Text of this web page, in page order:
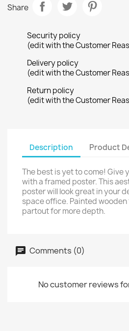
Share
Security policy
(edit with the Customer
Delivery policy
(edit with the Customer
Return policy
(edit with the Customer
Description Product
The best is yet to come! Give
with a framed poster. This
poster will look great in your
space office. Painted
partout for more depth.
Comments (0)
No customer reviews